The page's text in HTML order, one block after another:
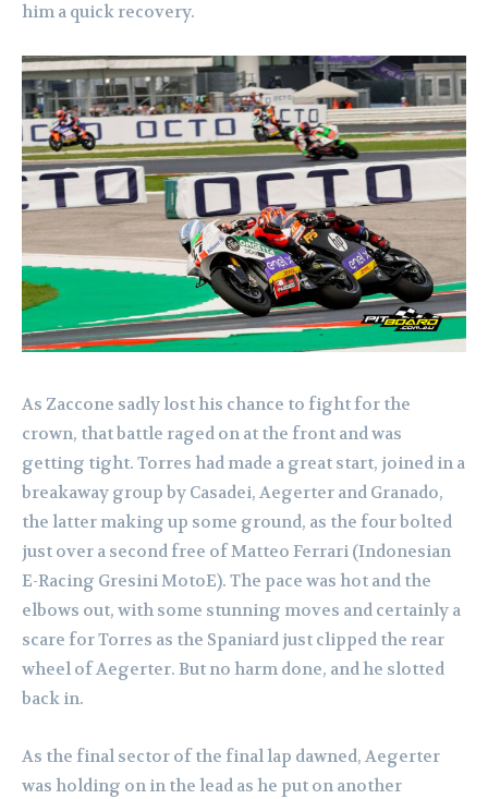
him a quick recovery.
As Zaccone sadly lost his chance to fight for the
crown, that battle raged on at the front and was
getting tight. Torres had made a great start, joined in a
breakaway group by Casadei, Aegerter and Granado,
the latter making up some ground, as the four bolted
just over a second free of Matteo Ferrari (Indonesian
E-Racing Gresini MotoE). The pace was hot and the
elbows out, with some stunning moves and certainly a
scare for Torres as the Spaniard just clipped the rear
wheel of Aegerter. But no harm done, and he slotted
back in.
As the final sector of the final lap dawned, Aegerter
was holding on in the lead as he put on another